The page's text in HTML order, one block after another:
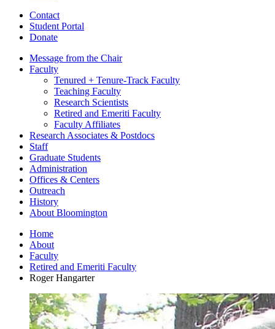
Contact
Student Portal
Donate
Message from the Chair
Faculty
Tenured + Tenure-Track Faculty
Teaching Faculty
Research Scientists
Retired and Emeriti Faculty
Faculty Affiliates
Research Associates & Postdocs
Staff
Graduate Students
Administration
Offices & Centers
Outreach
History
About Bloomington
Home
About
Faculty
Retired and Emeriti Faculty
Roger Hangarter